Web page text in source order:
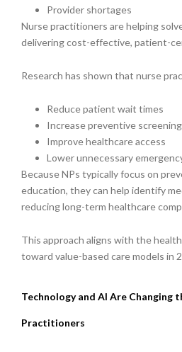
Provider shortages
Nurse practitioners are helping
delivering cost-effective, patient-
Research has shown that nurse
Reduce patient wait times
Increase preventive
Improve healthcare access
Lower unnecessary
Because NPs typically focus on
education, they can help identify
reducing long-term healthcare
This approach aligns with the
toward value-based care models in
Technology and AI Are Changing
Practitioners